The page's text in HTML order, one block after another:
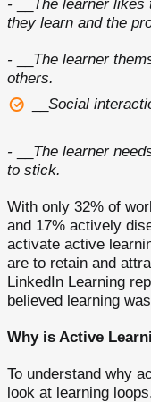
-
The learner
they learn and the
-
The learner
others.
Social
-
The learner
to stick.
With only 32% of
and 17% actively
activate active
are to retain and
LinkedIn Learning
believed learning
Why is Active
To understand why
look at learning